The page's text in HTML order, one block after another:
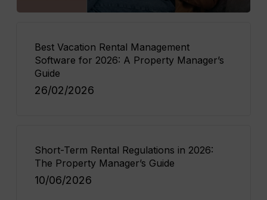
Best Vacation Rental Management
Software for 2026: A Property Manager’s
Guide
26/02/2026
Short-Term Rental Regulations in 2026:
The Property Manager’s Guide
10/06/2026